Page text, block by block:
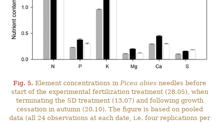
Fig. 5. Element concentrations in Picea abies needles before
start of the experimental fertilization treatment (28.05), when
terminating the SD treatment (13.07) and following growth
cessation in autumn (20.10). The figure is based on pooled
data (all 24 observations at each date, i.e. four replications per